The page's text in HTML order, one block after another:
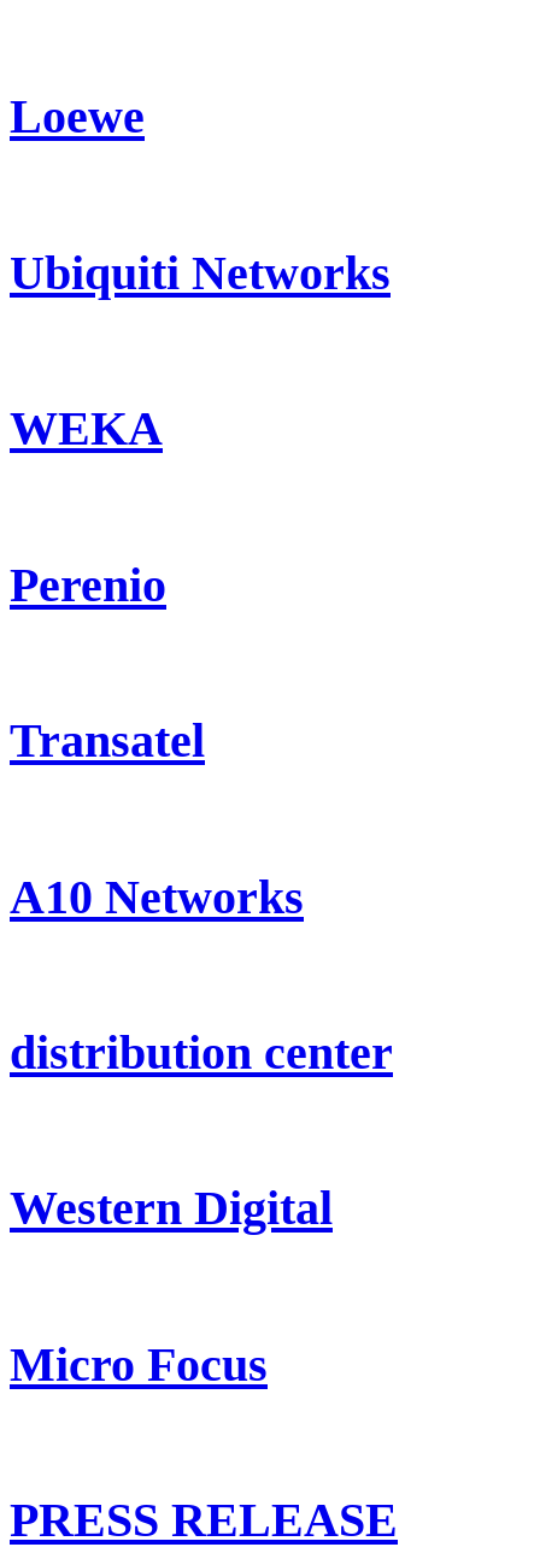
Loewe
Ubiquiti Networks
WEKA
Perenio
Transatel
A10 Networks
distribution center
Western Digital
Micro Focus
PRESS RELEASE